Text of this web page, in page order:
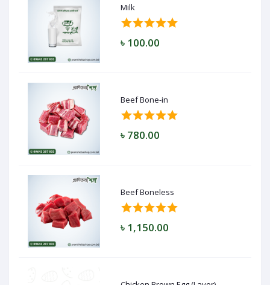
Milk
৳ 100.00
Beef Bone-in
৳ 780.00
Beef Boneless
৳ 1,150.00